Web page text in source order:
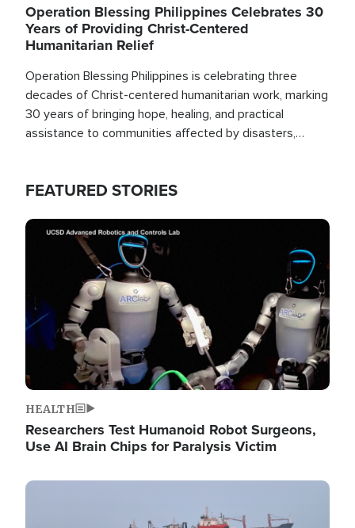
Operation Blessing Philippines Celebrates 30
Years of Providing Christ-Centered
Humanitarian Relief
Operation Blessing Philippines is celebrating three
decades of Christ-centered humanitarian work, marking
30 years of bringing hope, healing, and practical
assistance to communities affected by disasters,
FEATURED STORIES
Image
HEALTH
Researchers Test Humanoid Robot Surgeons,
Use AI Brain Chips for Paralysis Victim
Image